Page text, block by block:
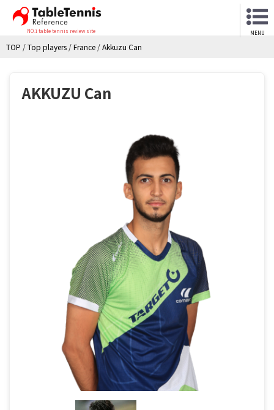
NO.1 table tennis review site MENU
TOP /Top players /France /Akkuzu Can
AKKUZU Can